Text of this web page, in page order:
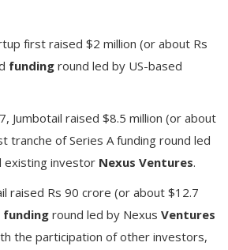
first raised $2 million (or about Rs
funding round led by US-based
Jumbotail raised $8.5 million (or about
tranche of Series A funding round led
existing investor Nexus Ventures.
raised Rs 90 crore (or about $12.7
funding round led by Nexus Ventures
the participation of other investors,